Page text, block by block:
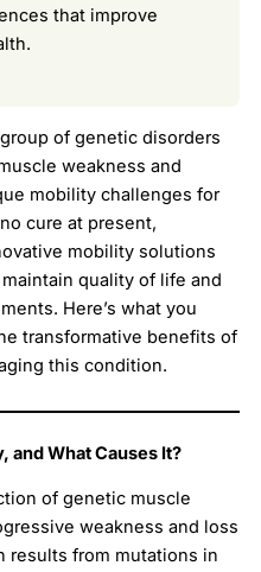
that improve
of genetic disorders
weakness and
mobility challenges for
cure at present,
mobility solutions
quality of life and
Here’s what you
transformative benefits of
this condition.
and What Causes It?
of genetic muscle
weakness and loss
results from mutations in